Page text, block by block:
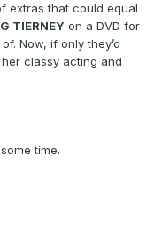
extras that could equal
TIERNEY on a DVD for
Now, if only they’d
classy acting and
time.